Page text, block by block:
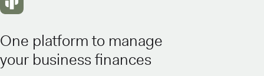
One platform to manage
your business finances